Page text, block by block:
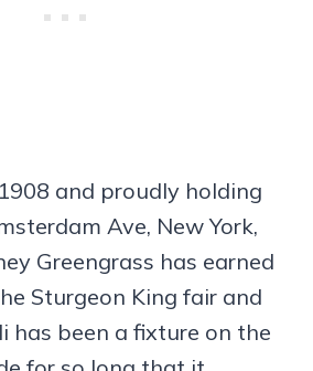
and proudly holding
Ave, New York,
Greengrass has earned
Sturgeon King fair and
has been a fixture on the